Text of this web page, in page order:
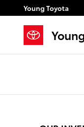
Skip to main content
Young Toyota
Young Toyota